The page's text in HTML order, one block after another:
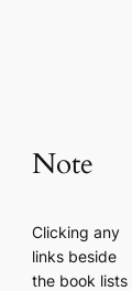
Note
Clicking any
links beside
the book lists